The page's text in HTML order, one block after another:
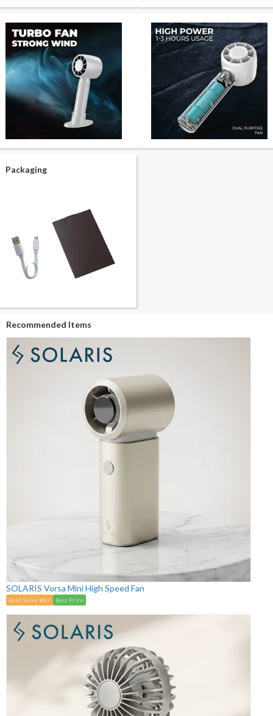
Packaging
Recommended Items
SOLARIS Vorsa Mini High Speed Fan
Best Seller #87 Best Price